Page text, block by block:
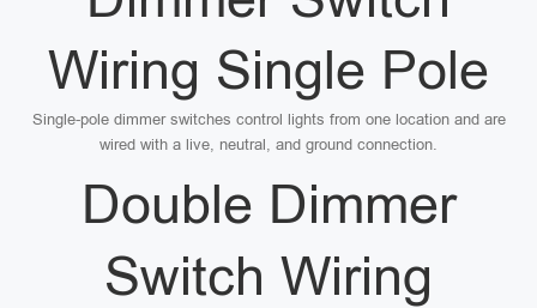
Wiring Single Pole
Single-pole dimmer switches control lights from one location and are
wired with a live, neutral, and ground connection.
Double Dimmer
Switch Wiring